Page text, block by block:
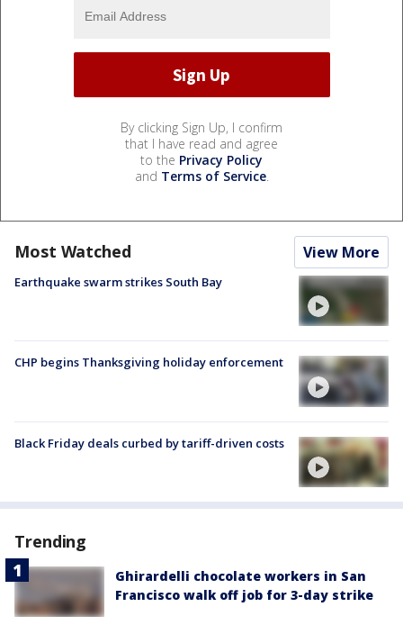
By clicking Sign Up, I confirm
that I have read and agree
to the Privacy Policy
and Terms of Service.
Most Watched View More
Earthquake swarm strikes South Bay
CHP begins Thanksgiving holiday enforcement
Black Friday deals curbed by tariff-driven costs
Trending
Ghirardelli chocolate workers in San
Francisco walk off job for 3-day strike